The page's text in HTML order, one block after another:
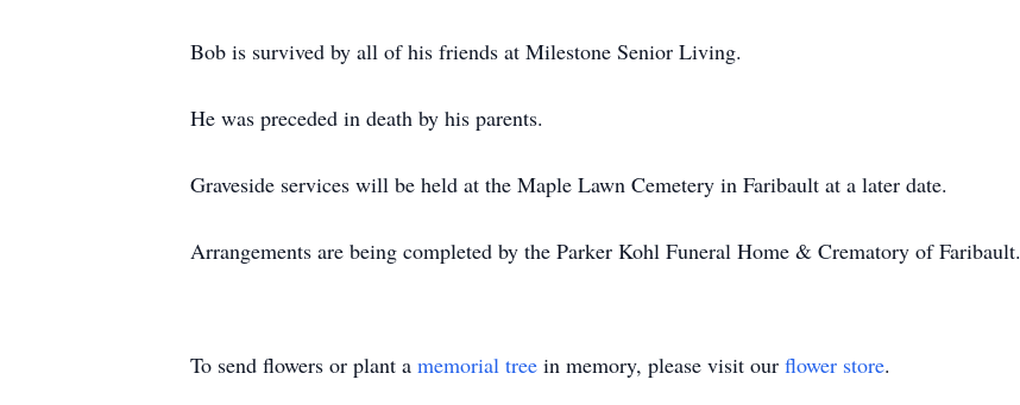
Bob is survived by all of his friends at Milestone Senior Living.
He was preceded in death by his parents.
Graveside services will be held at the Maple Lawn Cemetery in Faribault at a later date.
Arrangements are being completed by the Parker Kohl Funeral Home & Crematory of Faribault.
To send flowers or plant a memorial tree in memory, please visit our flower store.